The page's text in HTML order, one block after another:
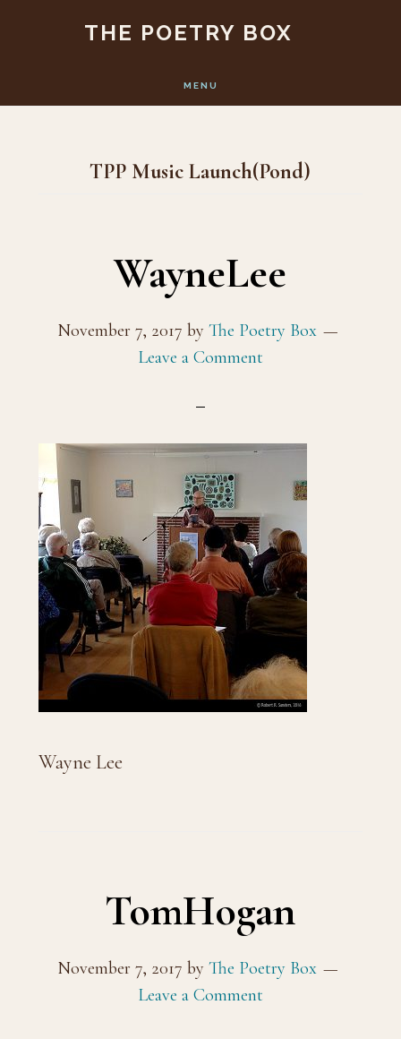
content
THE POETRY BOX
MENU
TPP Music Launch(Pond)
WayneLee
November 7, 2017 by The Poetry Box
Leave a Comment
Wayne Lee
TomHogan
November 7, 2017 by The Poetry Box
Leave a Comment